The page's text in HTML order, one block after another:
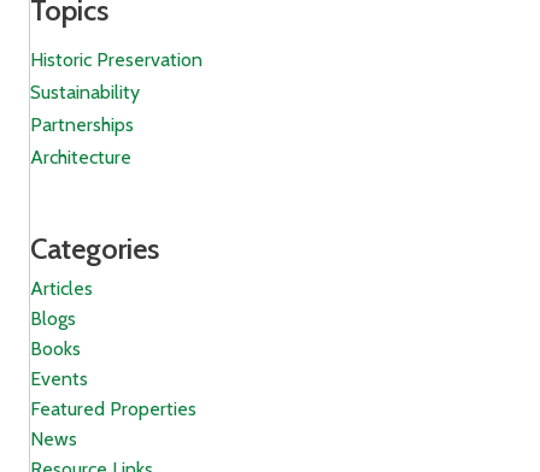
Topics
Historic Preservation
Sustainability
Partnerships
Architecture
Categories
Articles
Blogs
Books
Events
Featured Properties
News